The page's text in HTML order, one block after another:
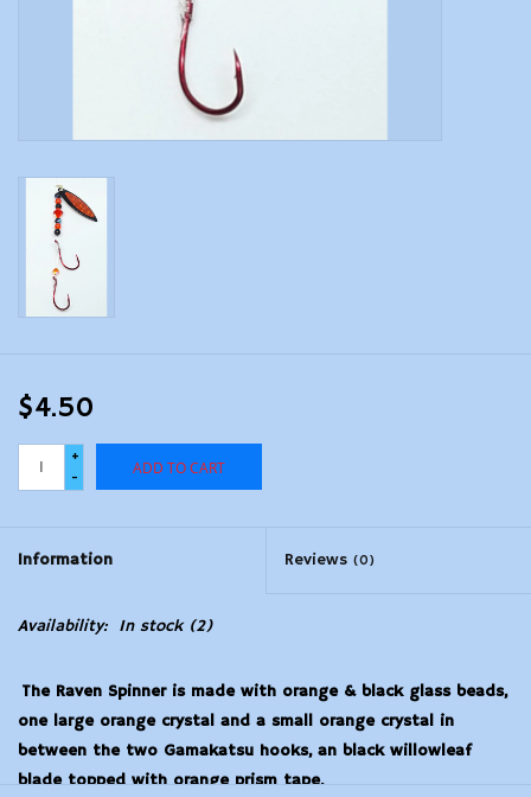
$4.50
+
-
ADD TO CART
Information Reviews (0)
Availability: In stock(2)
The Raven Spinner is made with orange & black glass beads,
one large orange crystal and a small orange crystal in
between the two Gamakatsu hooks, an black willowleaf
blade topped with orange prism tape.